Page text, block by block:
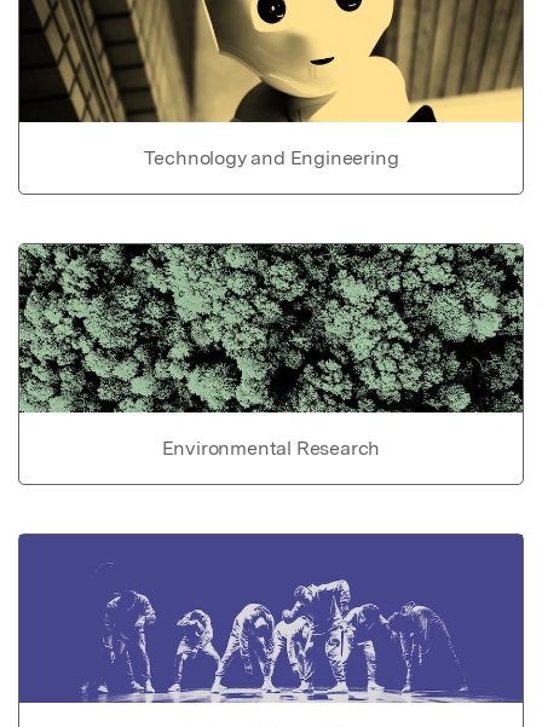
Technology and Engineering
Environmental Research